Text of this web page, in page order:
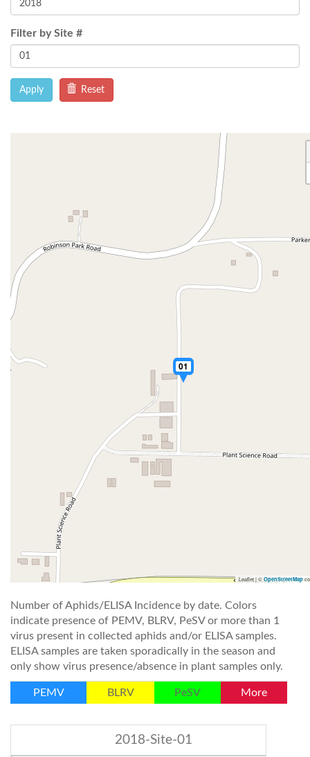
Filter by Site #
Apply Reset
Leaflet | ©OpenStreetMap
Number of Aphids/ELISA Incidence by date. Colors
indicate presence of PEMV, BLRV, PeSV or more than 1
virus present in collected aphids and/or ELISA samples.
ELISA samples are taken sporadically in the season and
only show virus presence/absence in plant samples only.
PEMV BLRV PeSV More
2018-Site-01